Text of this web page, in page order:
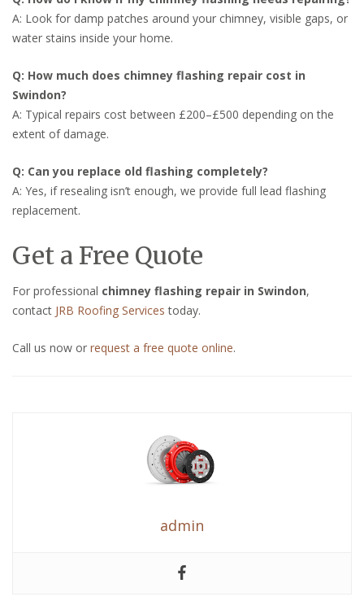
A: Look for damp patches around your chimney, visible gaps, or
water stains inside your home.
Q: How much does chimney flashing repair cost in
Swindon?
A: Typical repairs cost between £200–£500 depending on the
extent of damage.
Q: Can you replace old flashing completely?
A: Yes, if resealing isn’t enough, we provide full lead flashing
replacement.
Get a Free Quote
For professional chimney flashing repair in Swindon,
contact JRB Roofing Services today.
Call us now or request a free quote online.
admin